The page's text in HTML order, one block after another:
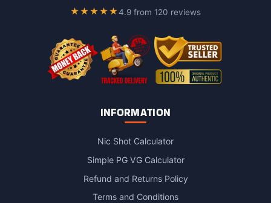
★★★★★4.9 from 120 reviews
INFORMATION
Nic Shot Calculator
Simple PG VG Calculator
Refund and Returns Policy
Terms and Conditions